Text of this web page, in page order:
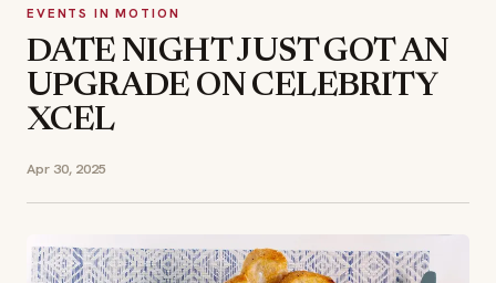
EVENTS IN MOTION
DATE NIGHT JUST GOT AN
UPGRADE ON CELEBRITY
XCEL
Apr 30, 2025